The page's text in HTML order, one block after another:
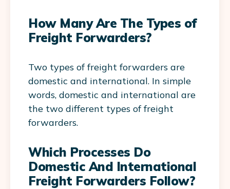
How Many Are The Types of
Freight Forwarders?
Two types of freight forwarders are
domestic and international. In simple
words, domestic and international are
the two different types of freight
forwarders.
Which Processes Do
Domestic And International
Freight Forwarders Follow?